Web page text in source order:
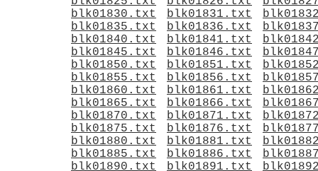
blk01830.txt
blk01831.txt
blk01835.txt
blk01836.txt
blk01840.txt
blk01841.txt
blk01845.txt
blk01846.txt
blk01850.txt
blk01851.txt
blk01855.txt
blk01856.txt
blk01860.txt
blk01861.txt
blk01865.txt
blk01866.txt
blk01870.txt
blk01871.txt
blk01875.txt
blk01876.txt
blk01880.txt
blk01881.txt
blk01885.txt
blk01886.txt
blk01890.txt
blk01891.txt